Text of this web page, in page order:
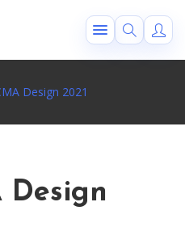
Design 2021
Design